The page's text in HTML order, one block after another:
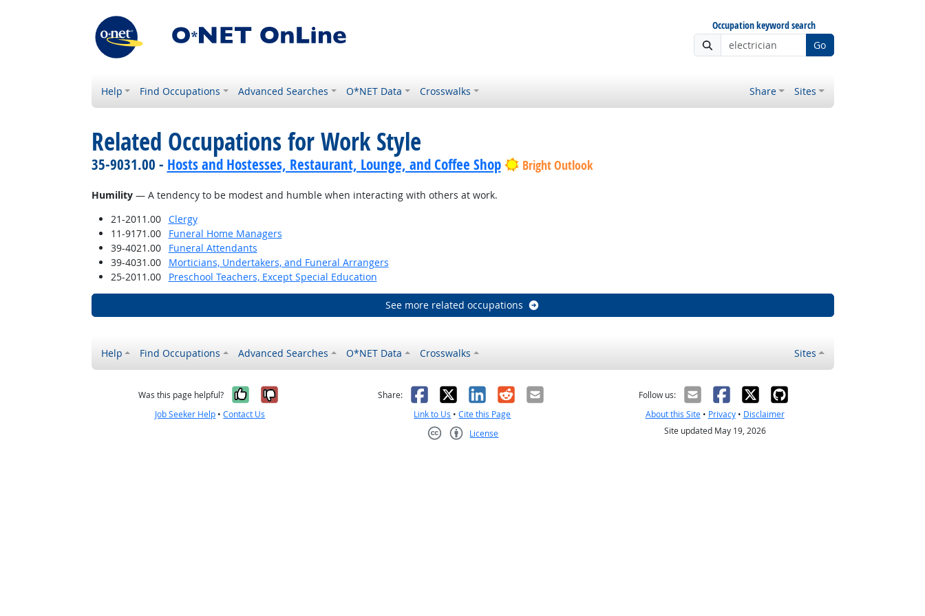
Occupation keyword search
Go
Help Find Occupations Advanced Searches O*NET Data Crosswalks Share Sites
Related Occupations for Work Style
35-9031.00 - Hosts and Hostesses, Restaurant, Lounge, and Coffee Shop Bright Outlook
Humility— A tendency to be modest and humble when interacting with others at work.
21-2011.00
Clergy
11-9171.00
Funeral Home Managers
39-4021.00
Funeral Attendants
39-4031.00
Morticians, Undertakers, and Funeral Arrangers
25-2011.00
Preschool Teachers, Except Special Education
See more related occupations
Help Find Occupations Advanced Searches O*NET Data Crosswalks Sites
Was this page helpful? Yes, it was helpful
No, it was not helpful
Job Seeker Help •Contact Us
Share: Facebook
X LinkedIn
RedditEmail
Link to Us •Cite this Page
License
Follow us:
About this Site• Privacy• Disclaimer
Site updated May 19, 2026